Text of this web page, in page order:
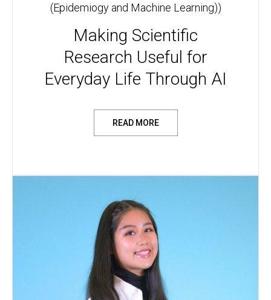
(Epidemiogy and Machine Learning))
Making Scientific
Research Useful for
Everyday Life Through AI
READ MORE